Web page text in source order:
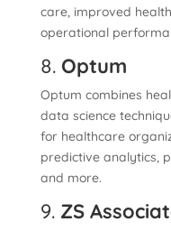
care, improved
operational
8. Optum
Optum combines
data science
for healthcare
predictive analytics,
and more.
9. ZS